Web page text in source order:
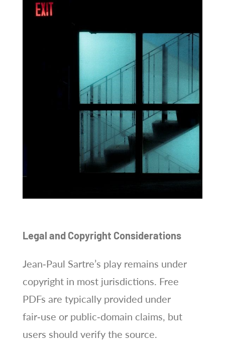
Legal and Copyright Considerations
Jean‑Paul Sartre’s play remains under
copyright in most jurisdictions. Free
PDFs are typically provided under
fair‑use or public‑domain claims, but
users should verify the source.